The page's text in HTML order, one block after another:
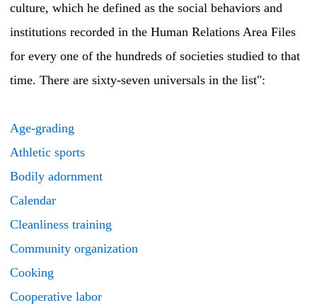
culture, which he defined as the social behaviors and
institutions recorded in the Human Relations Area Files
for every one of the hundreds of societies studied to that
time. There are sixty-seven universals in the list":
Age-grading
Athletic sports
Bodily adornment
Calendar
Cleanliness training
Community organization
Cooking
Cooperative labor